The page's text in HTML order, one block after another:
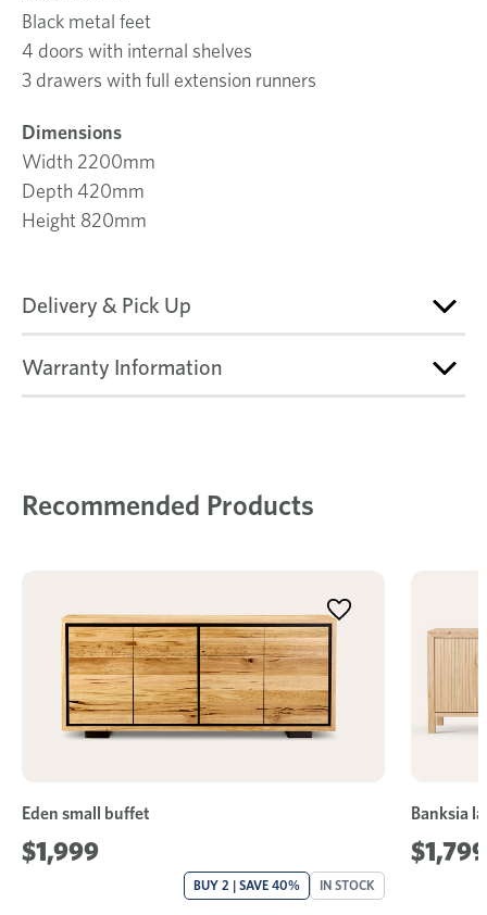
Black metal feet
4 doors with internal shelves
3 drawers with full extension runners
Dimensions
Width 2200mm
Depth 420mm
Height 820mm
Delivery & Pick Up
Warranty Information
Recommended Products
Eden small buffet
$1,999
BUY 2 | SAVE 40% IN STOCK
Banksia
$1,799